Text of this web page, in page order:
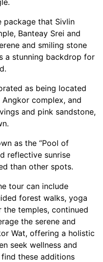
package that Sivlin
Banteay Srei and
and smiling stone
a stunning backdrop for
as being located
complex, and
and pink sandstone,
as the “Pool of
reflective sunrise
than other spots.
tour can include
forest walks, yoga
the temples, continued
the serene and
Wat, offering a holistic
seek wellness and
these additions